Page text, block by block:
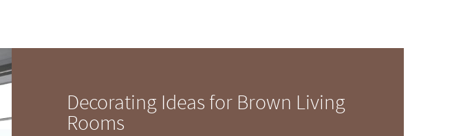
Decorating Ideas for Brown Living
Rooms